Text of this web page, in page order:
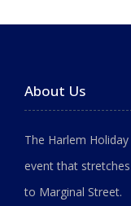
About Us
The Harlem
event that
to Marginal Street.